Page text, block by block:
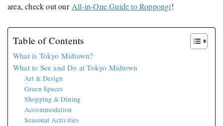
area, check out ourAll-in-One Guide to Roppongi!
Table of Contents
What is Tokyo Midtown?
What to See and Do at Tokyo Midtown
Art & Design
Green Spaces
Shopping & Dining
Accommodation
Seasonal Activities